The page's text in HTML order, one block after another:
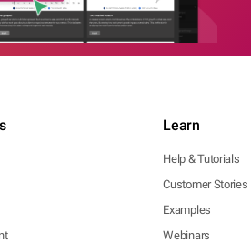
Learn
Help & Tutorials
Customer Stories
Examples
Webinars